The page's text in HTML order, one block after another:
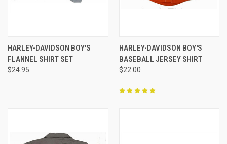
HARLEY-DAVIDSON BOY'S
FLANNEL SHIRT SET
$24.95
HARLEY-DAVIDSON BOY'S
BASEBALL JERSEY SHIRT
$22.00